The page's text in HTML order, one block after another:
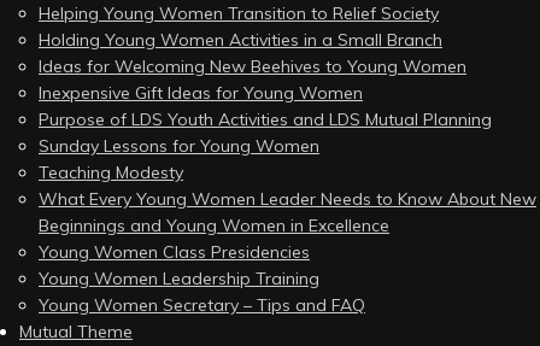
Helping Young Women Transition to Relief Society
Holding Young Women Activities in a Small Branch
Ideas for Welcoming New Beehives to Young Women
Inexpensive Gift Ideas for Young Women
Purpose of LDS Youth Activities and LDS Mutual Planning
Sunday Lessons for Young Women
Teaching Modesty
What Every Young Women Leader Needs to Know About New
Beginnings and Young Women in Excellence
Young Women Class Presidencies
Young Women Leadership Training
Young Women Secretary – Tips and FAQ
Mutual Theme